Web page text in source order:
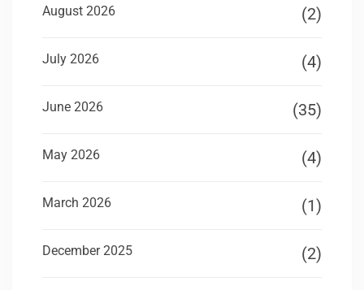
August 2026 (2)
July 2026 (4)
June 2026 (35)
May 2026 (4)
March 2026 (1)
December 2025 (2)